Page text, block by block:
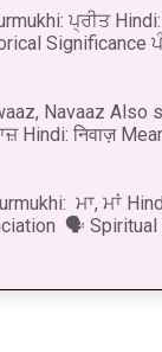
ਪ੍ਰੀਤ
Significance
Navaaz Also
Hindi: निवाज़
ਮਾ, ਮਾਂ
🗣 Spiritual